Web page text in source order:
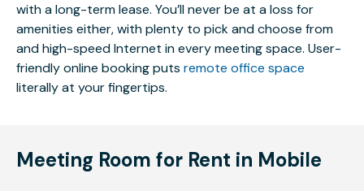
with a long-term lease. You’ll never be at a loss for
amenities either, with plenty to pick and choose from
and high-speed Internet in every meeting space. User-
friendly online booking puts remote office space
literally at your fingertips.
Meeting Room for Rent in Mobile